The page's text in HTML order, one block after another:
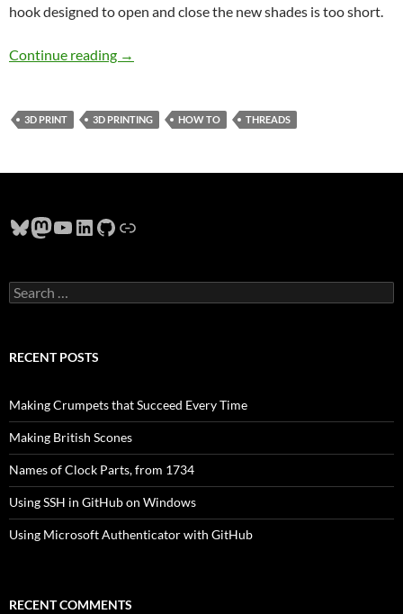
hook designed to open and close the new shades is too short.
Continue reading Designing 3d printed threads to match
→
3D PRINT 3D PRINTING HOW TO THREADS
Bluesky
Mastodon
YouTube
LinkedIn
GitHub
Link
Search
for:
RECENT POSTS
Making Crumpets that Succeed Every Time
Making British Scones
Names of Clock Parts, from 1734
Using SSH in GitHub on Windows
Using Microsoft Authenticator with GitHub
RECENT COMMENTS